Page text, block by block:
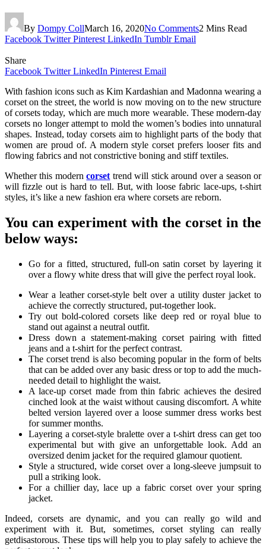
By Dompy CollMarch 16, 2020No Comments2 Mins Read
Facebook Twitter Pinterest LinkedIn Tumblr Email
Share
Facebook Twitter LinkedIn Pinterest Email
With fashion icons such as Kim Kardashian and Madonna wearing a
corset on the street, the world is now moving on to the new structure
of corsets today, which are much more wearable. These modern-day
corsets no longer attempt to mold the women’s bodies into unnatural
shapes. Instead, today corsets aim to highlight parts of the body that
women are proud of. A modern style corset prefers looser fits and
flowing fabrics and not constrictive boning and stiff textiles.
Whether this moderncorset trend will stick around over a season or
will fizzle out is hard to tell. But, with loose fabric lace-ups, t-shirt
styles, it’s like a new fashion era where corsets are reborn.
You can experiment with the corset in the
below ways:
Go for a fitted, structured, full-on satin corset by layering it
over a flowy white dress that will give the perfect royal look.
Wear a leather corset-style belt over a utility duster jacket to
achieve the correctly structured, put-together look.
Try out bold-colored corsets like deep red or royal blue to
stand out against a neutral outfit.
Dress down a statement-making corset pairing with fitted
jeans and a t-shirt for the perfect contrast.
The corset trend is also becoming popular in the form of belts
that can be added over any basic dress or top to add the much-
needed detail to highlight the waist.
A lace-up corset made from thin fabric achieves the desired
cinched look at the waist without causing discomfort. A white
belted version layered over a loose summer dress works best
for summer months.
Layering a corset-style bralette over a t-shirt dress can get too
experimental but with give an unforgettable look. Add an
oversized denim jacket for the required glamour quotient.
Style a structured, wide corset over a long-sleeve jumpsuit to
pull a striking look.
For a chillier day, lace up a fabric corset over your spring
jacket.
Indeed, corsets are dynamic, and you can really go wild and
experiment with it. But, sometimes, corset styling can really
getdisastorous. These tips will help you to play safely to achieve the